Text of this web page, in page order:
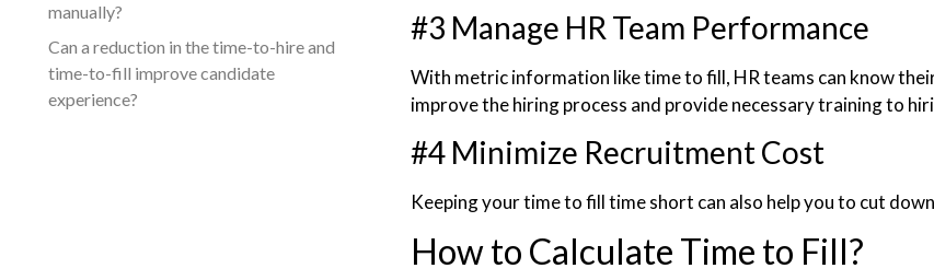
manually?
Can a reduction in the time-to-hire and
time-to-fill improve candidate
experience?
#3 Manage HR Team Performance
With metric information like time to fill, HR teams can know
improve the hiring process and provide necessary training to
#4 Minimize Recruitment Cost
Keeping your time to fill time short can also help you to cut
How to Calculate Time to Fill?